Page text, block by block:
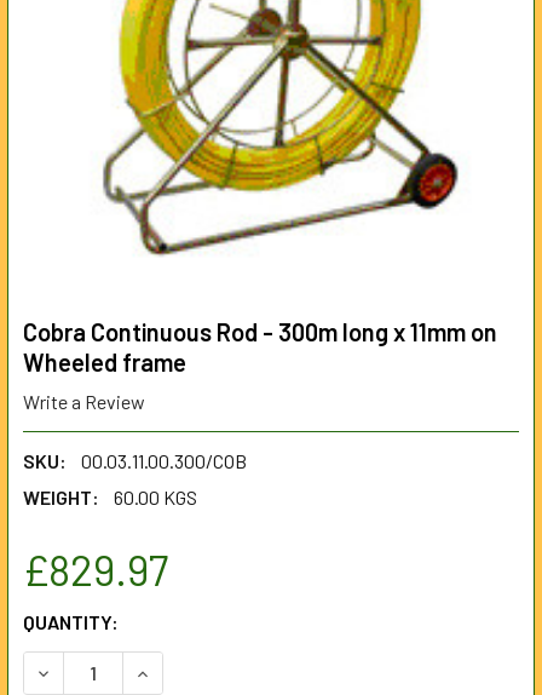
Cobra Continuous Rod - 300m long x 11mm on
Wheeled frame
Write a Review
SKU:
00.03.11.00.300/COB
WEIGHT:
60.00 KGS
£829.97
CURRENT
STOCK:
QUANTITY:
DECREASE QUANTITY OF COBRA CONTINUOUS ROD - 300M
INCREASE QUANTITY OF COBRA CONTINUOUS